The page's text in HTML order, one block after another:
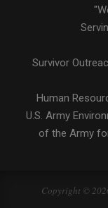
Survivor
Human
U.S. Army
of the Army
Copyright ©